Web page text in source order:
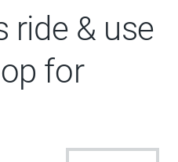
(BLIS),
and
ride & use
for